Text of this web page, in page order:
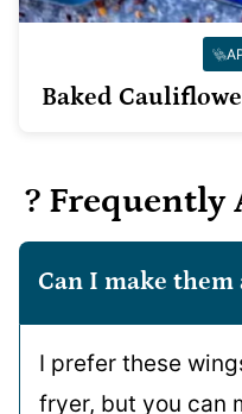
Baked
? Frequently
Can I make them
I prefer these
fryer, but you can